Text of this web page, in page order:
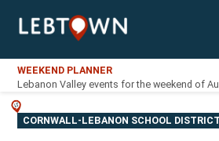
LebTown
WEEKEND PLANNER
Lebanon Valley events for the weekend of
POSTED
IN
CORNWALL-LEBANON SCHOOL DISTRICT